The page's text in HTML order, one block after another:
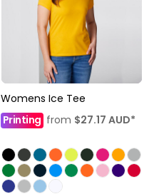
Womens Ice Tee
Printing from $27.17 AUD*